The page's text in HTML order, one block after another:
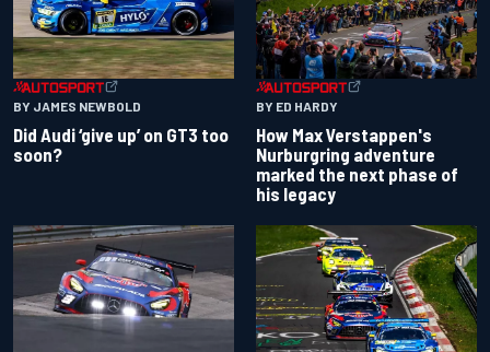
BY JAMES NEWBOLD
Did Audi ‘give up’ on GT3 too
soon?
BY ED HARDY
How Max Verstappen's
Nurburgring adventure
marked the next phase of
his legacy